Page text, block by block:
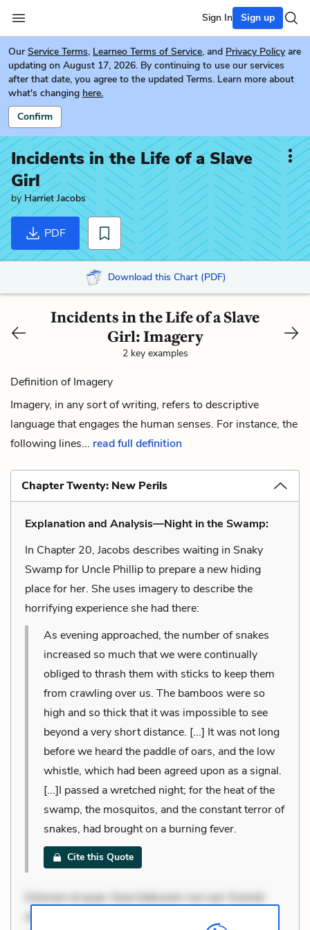
Sign In Sign up
Our Service Terms, Learneo Terms of Service, and Privacy Policy are
updating on August 17, 2026. By continuing to use our services
after that date, you agree to the updated Terms. Learn more about
what's changing here.
Confirm
Incidents in the Life of a Slave
Girl
by Harriet Jacobs
PDF
Download this Chart (PDF)
Incidents in the Life of a Slave
Girl: Imagery
2 key examples
Definition of Imagery
Imagery, in any sort of writing, refers to descriptive
language that engages the human senses. For instance, the
following lines... read full definition
Chapter Twenty: New Perils
Explanation and Analysis—Night in the Swamp:
In Chapter 20, Jacobs describes waiting in Snaky
Swamp for Uncle Phillip to prepare a new hiding
place for her. She uses imagery to describe the
horrifying experience she had there:
As evening approached, the number of snakes
increased so much that we were continually
obliged to thrash them with sticks to keep them
from crawling over us. The bamboos were so
high and so thick that it was impossible to see
beyond a very short distance. [...] It was not long
before we heard the paddle of oars, and the low
whistle, which had been agreed upon as a signal.
[...]I passed a wretched night; for the heat of the
swamp, the mosquitos, and the constant terror of
snakes, had brought on a burning fever.
Cite this Quote
Dolorem et quae. Exercitationem non aut. Eveniet